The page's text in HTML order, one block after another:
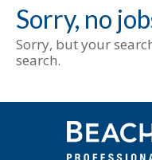
Sorry, no
Sorry, but your
search.